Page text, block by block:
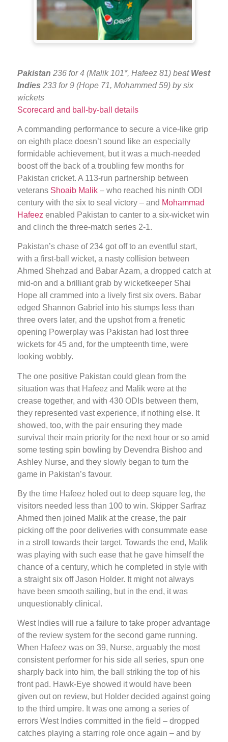
Pakistan 236 for 4 (Malik 101*, Hafeez 81) beat West
Indies 233 for 9 (Hope 71, Mohammed 59) by six
wickets
Scorecard and ball-by-ball details
A commanding performance to secure a vice-like grip
on eighth place doesn’t sound like an especially
formidable achievement, but it was a much-needed
boost off the back of a troubling few months for
Pakistan cricket. A 113-run partnership between
veterans Shoaib Malik – who reached his ninth ODI
century with the six to seal victory – and Mohammad
Hafeez enabled Pakistan to canter to a six-wicket win
and clinch the three-match series 2-1.
Pakistan’s chase of 234 got off to an eventful start,
with a first-ball wicket, a nasty collision between
Ahmed Shehzad and Babar Azam, a dropped catch at
mid-on and a brilliant grab by wicketkeeper Shai
Hope all crammed into a lively first six overs. Babar
edged Shannon Gabriel into his stumps less than
three overs later, and the upshot from a frenetic
opening Powerplay was Pakistan had lost three
wickets for 45 and, for the umpteenth time, were
looking wobbly.
The one positive Pakistan could glean from the
situation was that Hafeez and Malik were at the
crease together, and with 430 ODIs between them,
they represented vast experience, if nothing else. It
showed, too, with the pair ensuring they made
survival their main priority for the next hour or so amid
some testing spin bowling by Devendra Bishoo and
Ashley Nurse, and they slowly began to turn the
game in Pakistan’s favour.
By the time Hafeez holed out to deep square leg, the
visitors needed less than 100 to win. Skipper Sarfraz
Ahmed then joined Malik at the crease, the pair
picking off the poor deliveries with consummate ease
in a stroll towards their target. Towards the end, Malik
was playing with such ease that he gave himself the
chance of a century, which he completed in style with
a straight six off Jason Holder. It might not always
have been smooth sailing, but in the end, it was
unquestionably clinical.
West Indies will rue a failure to take proper advantage
of the review system for the second game running.
When Hafeez was on 39, Nurse, arguably the most
consistent performer for his side all series, spun one
sharply back into him, the ball striking the top of his
front pad. Hawk-Eye showed it would have been
given out on review, but Holder decided against going
to the third umpire. It was one among a series of
errors West Indies committed in the field – dropped
catches playing a starring role once again – and by